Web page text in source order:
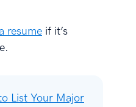
resume if it’s
List Your Major